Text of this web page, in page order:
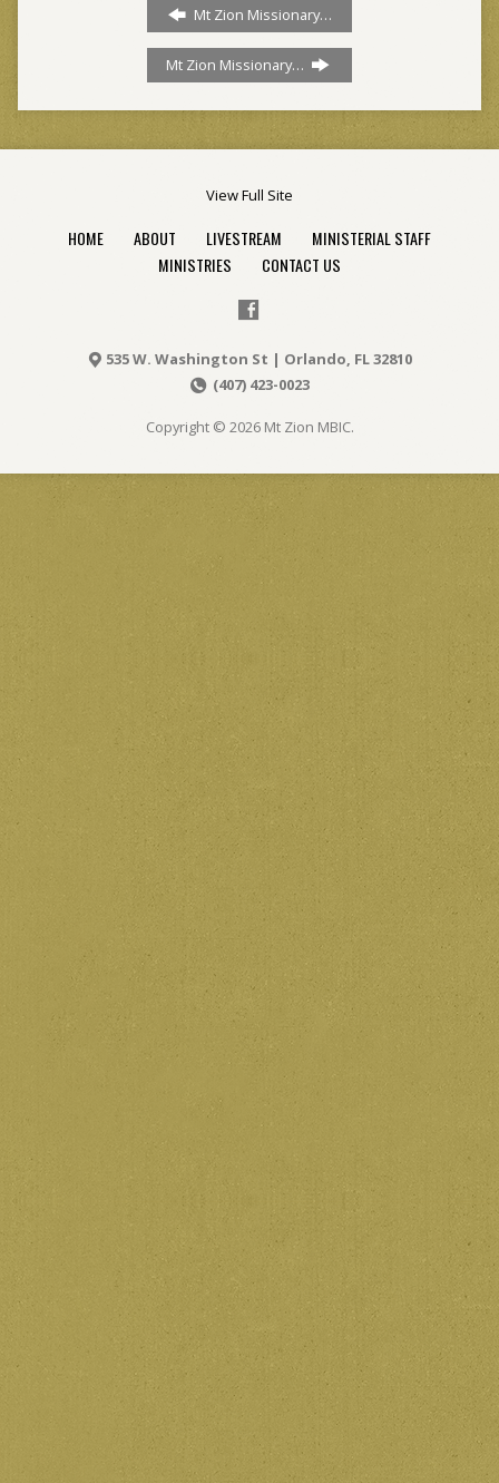
Mt Zion Missionary…
Mt Zion Missionary…
View Full Site
HOME ABOUT LIVESTREAM
MINISTERIAL STAFF
MINISTRIES
CONTACT US
535 W. Washington St | Orlando, FL 32810
(407) 423-0023
Copyright © 2026 Mt Zion MBIC.